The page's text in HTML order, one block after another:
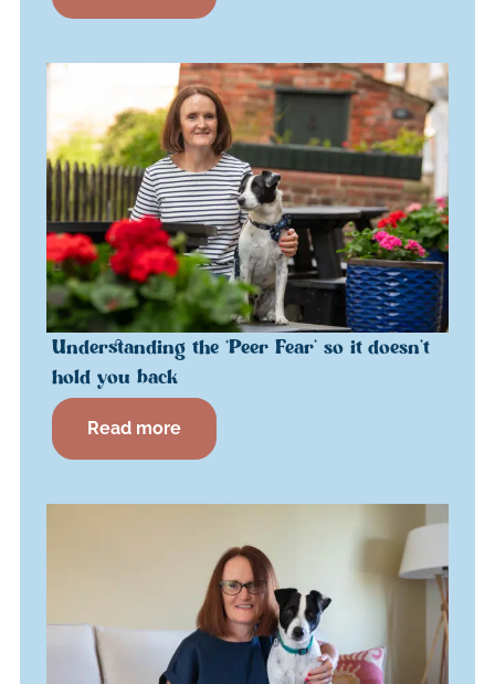
Understanding the ‘Peer Fear’ so it doesn’t
hold you back
Read more